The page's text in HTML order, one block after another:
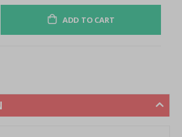
ADD TO CART